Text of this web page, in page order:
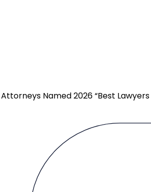
Named 2026 “Best Lawyers